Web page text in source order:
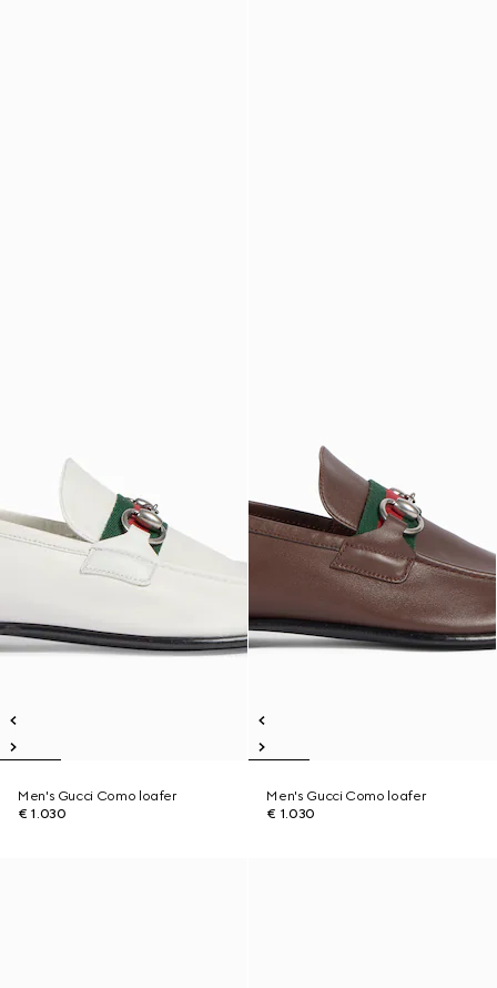
Men's Gucci Como loafer
€ 1.030
Men's Gucci Como loafer
€ 1.030